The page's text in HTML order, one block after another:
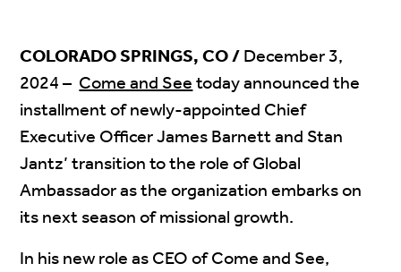
COLORADO SPRINGS, CO /December 3,
2024 –Come and Seetoday announced the
installment of newly-appointed Chief
Executive Officer James Barnett and Stan
Jantz’ transition to the role of Global
Ambassador as the organization embarks on
its next season of missional growth.
In his new role as CEO of Come and See,